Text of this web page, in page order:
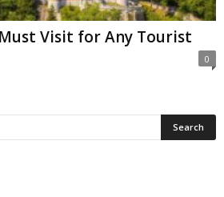
Visit for Any Tourist
0